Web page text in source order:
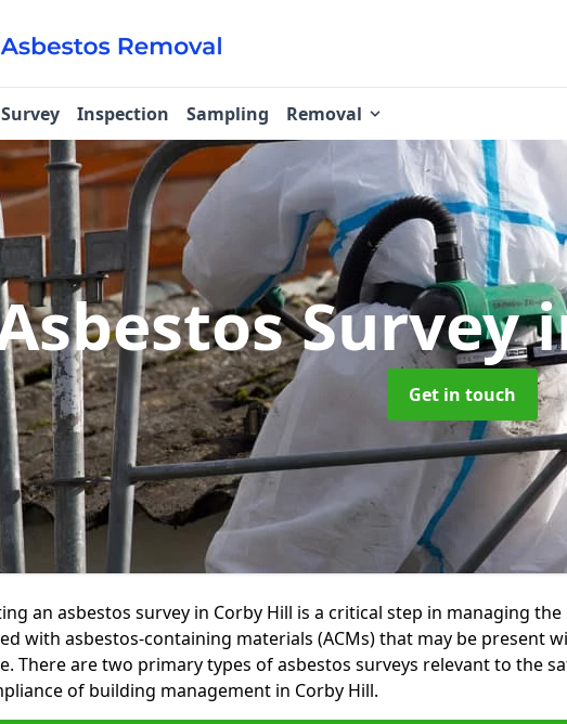
Survey Inspection Sampling Removal
Survey
Get in touch
an asbestos survey in Corby Hill is a critical step in managing the
with asbestos-containing materials (ACMs) that may be present
There are two primary types of asbestos surveys relevant to the
of building management in Corby Hill.